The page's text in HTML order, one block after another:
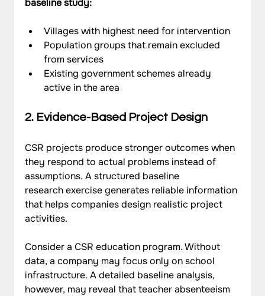
baseline study:
Villages with highest need for intervention
Population groups that remain excluded
from services
Existing government schemes already
active in the area
2. Evidence-Based Project Design
CSR projects produce stronger outcomes when
they respond to actual problems instead of
assumptions. A structured baseline
research exercise generates reliable information
that helps companies design realistic project
activities.
Consider a CSR education program. Without
data, a company may focus only on school
infrastructure. A detailed baseline analysis,
however, may reveal that teacher absenteeism